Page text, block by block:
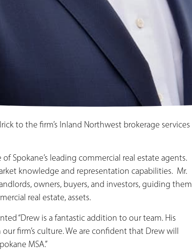
to the firm’s Inland Northwest brokerage services
Spokane’s leading commercial real estate agents.
knowledge and representation capabilities. Mr.
owners, buyers, and investors, guiding them
real estate, assets.
“Drew is a fantastic addition to our team. His
firm’s culture. We are confident that Drew will
MSA.”